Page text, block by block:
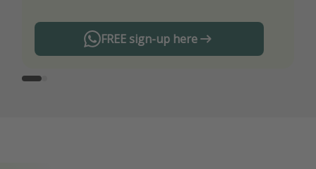
FREE sign-up here